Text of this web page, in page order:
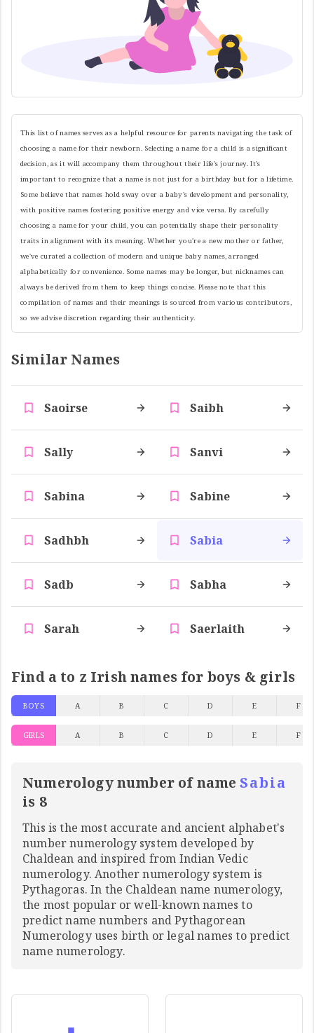
This list of names serves as a helpful resource for parents navigating the task of
choosing a name for their newborn. Selecting a name for a child is a significant
decision, as it will accompany them throughout their life's journey. It's
important to recognize that a name is not just for a birthday but for a lifetime.
Some believe that names hold sway over a baby's development and personality,
with positive names fostering positive energy and vice versa. By carefully
choosing a name for your child, you can potentially shape their personality
traits in alignment with its meaning. Whether you're a new mother or father,
we've curated a collection of modern and unique baby names, arranged
alphabetically for convenience. Some names may be longer, but nicknames can
always be derived from them to keep things concise. Please note that this
compilation of names and their meanings is sourced from various contributors,
so we advise discretion regarding their authenticity.
Similar Names
Saoirse Saibh
Sally Sanvi
Sabina Sabine
Sadhbh Sabia
Sadb Sabha
Sarah Saerlaith
Find a to z Irish names for boys & girls
BOYS A B C D E F
GIRLS A B C D E F
Numerology number of nameSabia
is 8
This is the most accurate and ancient alphabet's
number numerology system developed by
Chaldean and inspired from Indian Vedic
numerology. Another numerology system is
Pythagoras. In the Chaldean name numerology,
the most popular or well-known names to
predict name numbers and Pythagorean
Numerology uses birth or legal names to predict
name numerology.